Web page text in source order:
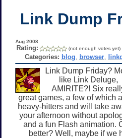
Link Dump
Aug 2008
Rating: (not enough votes yet)
Categories: blog browser,
Link Dump Friday?
like Link Deluge,
AMIRITE?! Six
great games, a few of which
heavy-hitters and will take
your afternoon without
and a fun Flash animation.
better? Well, maybe if we